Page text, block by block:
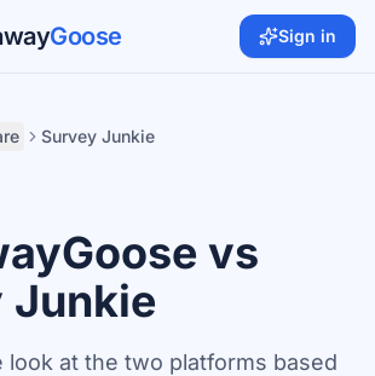
Goose Sign in
Survey Junkie
vs
Junkie
look at the two platforms based